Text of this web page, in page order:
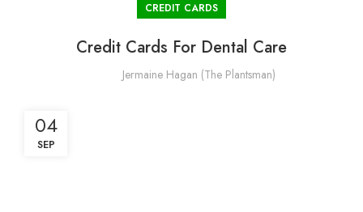
CREDIT CARDS
Credit Cards For Dental Care
Jermaine Hagan (The Plantsman)
04
SEP